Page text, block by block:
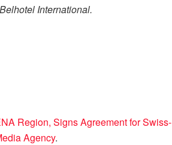
International.
Region, Signs Agreement for Swiss-
Agency.